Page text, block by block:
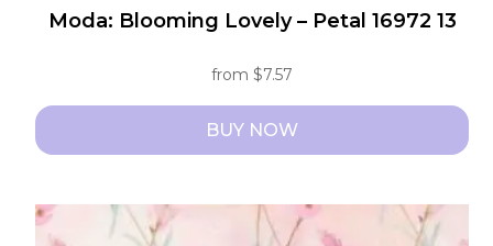
Moda: Blooming Lovely – Petal 16972 13
from$7.57
BUY NOW
has